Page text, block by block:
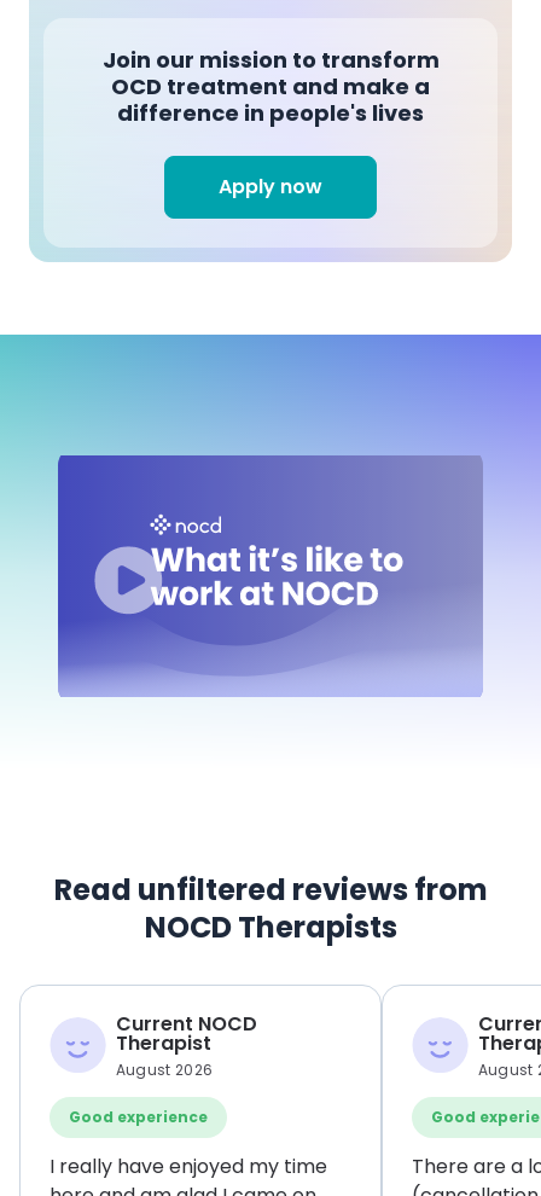
Join our mission to transform
OCD treatment and make a
difference in people's lives
Apply now
Read unfiltered reviews from
NOCD Therapists
Current NOCD
Therapist
August 2026
Good experience
I really have enjoyed my time
August
Good
There are a